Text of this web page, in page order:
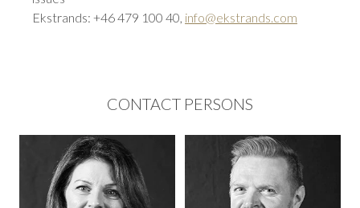
Ekstrands: +46 479 100 40, info@ekstrands.com
CONTACT PERSONS